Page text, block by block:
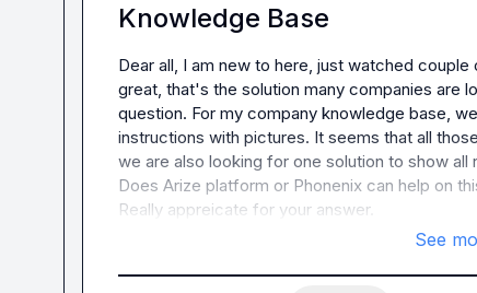
Knowledge Base
Dear all, I am new to here, just watched
great, that's the solution many companies are
question. For my company knowledge base,
instructions with pictures. It seems that all
we are also looking for one solution to show
Does Arize platform or Phonenix can help on
Really appreicate for your answer.
See